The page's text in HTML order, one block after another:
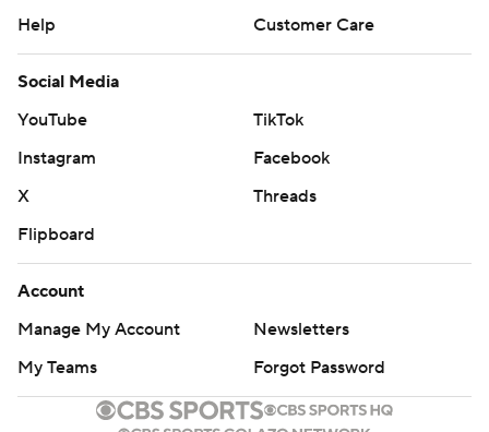
Help
Customer Care
Social Media
YouTube
TikTok
Instagram
Facebook
X
Threads
Flipboard
Account
Manage My Account
Newsletters
My Teams
Forgot Password